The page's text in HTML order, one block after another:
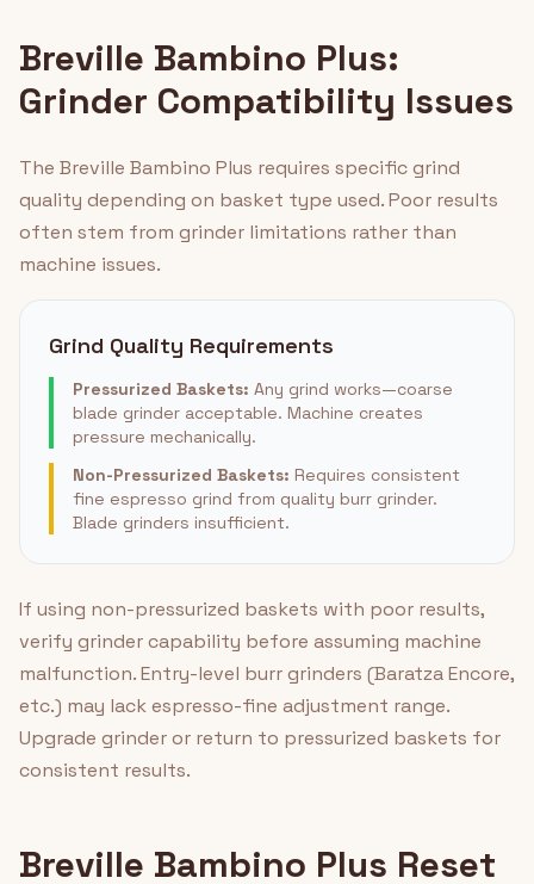
Breville Bambino Plus:
Grinder Compatibility Issues
The Breville Bambino Plus requires specific grind
quality depending on basket type used. Poor results
often stem from grinder limitations rather than
machine issues.
Grind Quality Requirements
Pressurized Baskets: Any grind works—coarse
blade grinder acceptable. Machine creates
pressure mechanically.
Non-Pressurized Baskets: Requires consistent
fine espresso grind from quality burr grinder.
Blade grinders insufficient.
If using non-pressurized baskets with poor results,
verify grinder capability before assuming machine
malfunction. Entry-level burr grinders (Baratza Encore,
etc.) may lack espresso-fine adjustment range.
Upgrade grinder or return to pressurized baskets for
consistent results.
Breville Bambino Plus Reset